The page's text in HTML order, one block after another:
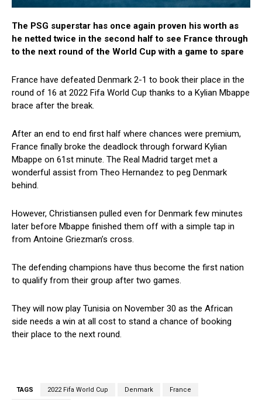
The PSG superstar has once again proven his worth as
he netted twice in the second half to see France through
to the next round of the World Cup with a game to spare
France have defeated Denmark 2-1 to book their place in the
round of 16 at 2022 Fifa World Cup thanks to a Kylian Mbappe
brace after the break.
After an end to end first half where chances were premium,
France finally broke the deadlock through forward Kylian
Mbappe on 61st minute. The Real Madrid target met a
wonderful assist from Theo Hernandez to peg Denmark
behind.
However, Christiansen pulled even for Denmark few minutes
later before Mbappe finished them off with a simple tap in
from Antoine Griezman’s cross.
The defending champions have thus become the first nation
to qualify from their group after two games.
They will now play Tunisia on November 30 as the African
side needs a win at all cost to stand a chance of booking
their place to the next round.
TAGS 2022 Fifa World Cup Denmark France